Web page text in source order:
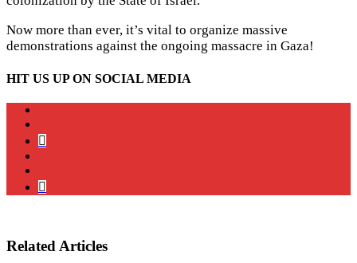
Now more than ever, it’s vital to organize massive
demonstrations against the ongoing massacre in Gaza!
HIT US UP ON SOCIAL MEDIA
bluesky
Podcast
Related Articles